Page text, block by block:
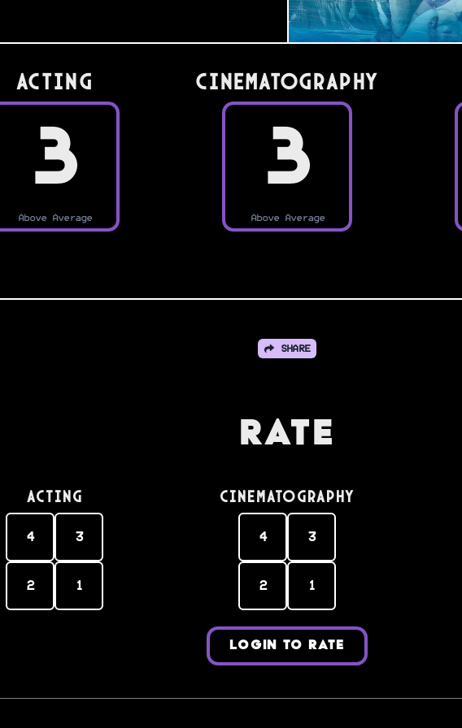
Acting
3
Above Average
Cinematography
3
Above Average
SHARE
Rate
Acting
4 3
2 1
Cinematography
4 3
2 1
LOGIN TO RATE